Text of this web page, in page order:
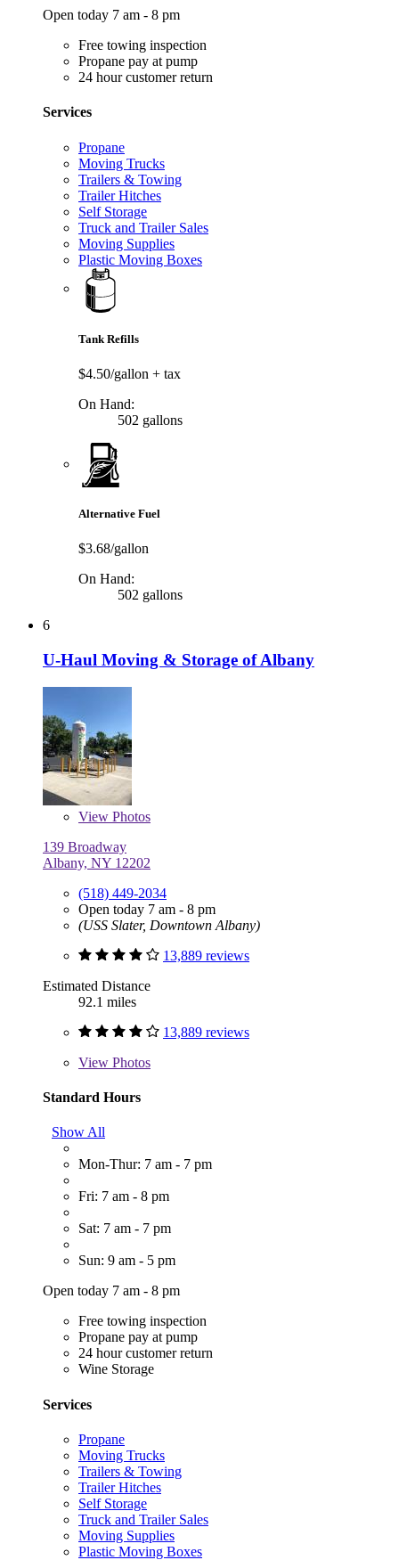
Open today 7 am - 8 pm
Free towing inspection
Propane pay at pump
24 hour customer return
Services
Propane
Moving Trucks
Trailers & Towing
Trailer Hitches
Self Storage
Truck and Trailer Sales
Moving Supplies
Plastic Moving Boxes
Tank Refills
$4.50/gallon + tax
On Hand:
502 gallons
Alternative Fuel
$3.68/gallon
On Hand:
502 gallons
6
U-Haul Moving & Storage of Albany
View Photos
139 Broadway
Albany, NY 12202
(518) 449-2034
Open today 7 am - 8 pm
(USS Slater, Downtown Albany)
13,889 reviews
Estimated Distance
92.1 miles
13,889 reviews
View Photos
Standard Hours
Show All
Mon-Thur: 7 am - 7 pm
Fri: 7 am - 8 pm
Sat: 7 am - 7 pm
Sun: 9 am - 5 pm
Open today 7 am - 8 pm
Free towing inspection
Propane pay at pump
24 hour customer return
Wine Storage
Services
Propane
Moving Trucks
Trailers & Towing
Trailer Hitches
Self Storage
Truck and Trailer Sales
Moving Supplies
Plastic Moving Boxes